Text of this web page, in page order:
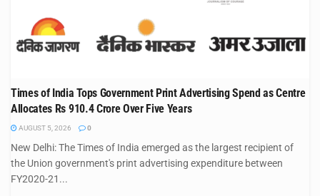
Times of India Tops Government Print Advertising Spend as Centre
Allocates Rs 910.4 Crore Over Five Years
AUGUST 5, 2026 0
New Delhi: The Times of India emerged as the largest recipient of
the Union government's print advertising expenditure between
FY2020-21...